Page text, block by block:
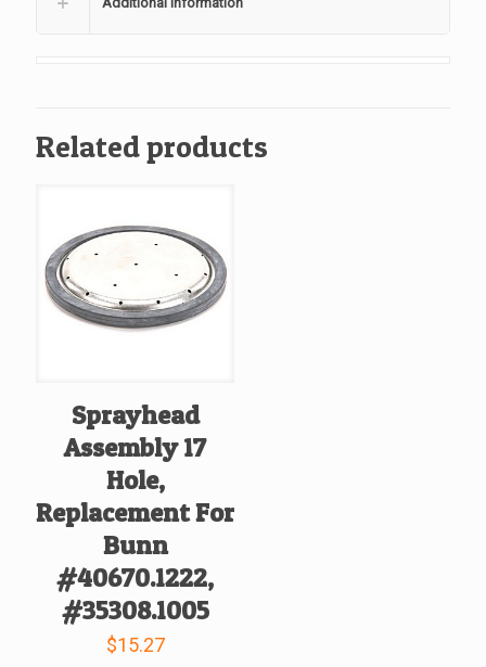
Related products
Sprayhead
Assembly 17
Hole,
Replacement For
Bunn
#40670.1222,
#35308.1005
$15.27